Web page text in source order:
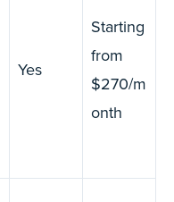
Yes
Starting
from
$270/m
onth